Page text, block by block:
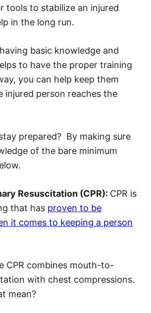
tools to stabilize an injured
in the long run.
basic knowledge and
to have the proper training
you can help keep them
injured person reaches the
prepared? By making sure
of the bare minimum
Resuscitation (CPR): CPR is
that has proven to be
it comes to keeping a person
CPR combines mouth-to-
with chest compressions.
mean?